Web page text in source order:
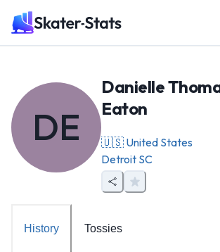
DE
Danielle
Eaton
🇺🇸 United States
Detroit SC
History Tossies